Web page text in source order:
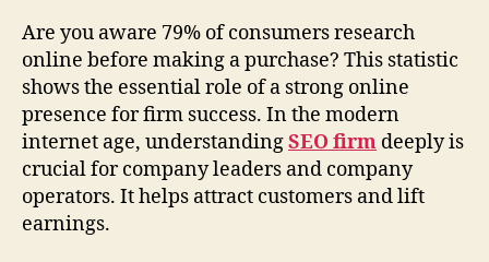
Are you aware 79% of consumers research
online before making a purchase? This statistic
shows the essential role of a strong online
presence for firm success. In the modern
internet age, understandingSEO firm deeply is
crucial for company leaders and company
operators. It helps attract customers and lift
earnings.